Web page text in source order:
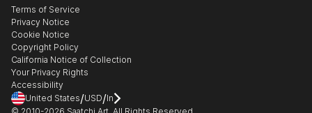
Gift Card
Healthcare
Multi Family & Residential
Contact Art Consultant
The Other Art Fair
Sell on Saatchi Art
Affiliate Program
Careers
Contact Support
Terms of Service
Privacy Notice
Cookie Notice
Copyright Policy
California Notice of Collection
Your Privacy Rights
Accessibility
United States/USD/In